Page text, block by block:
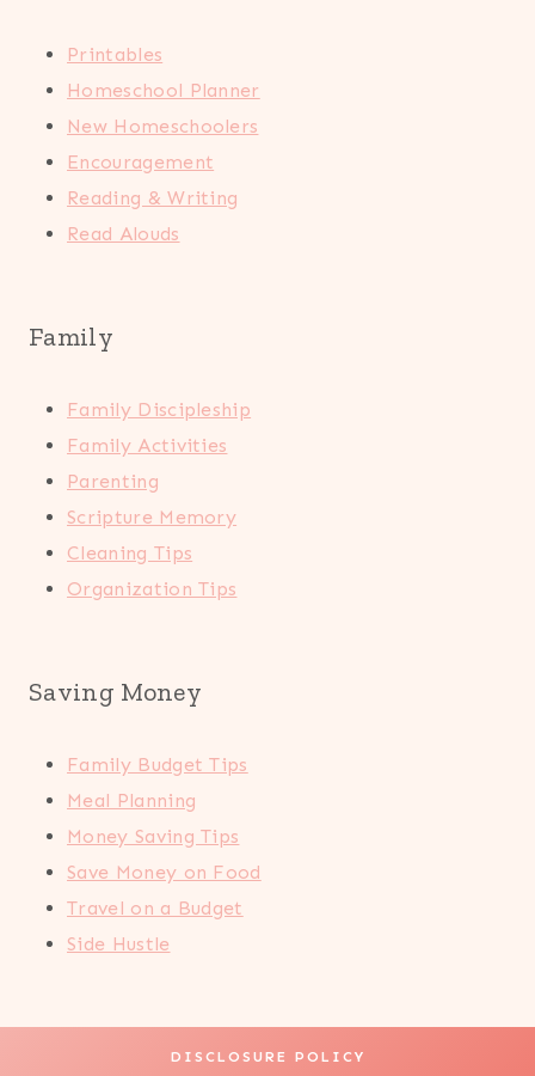
Printables
Homeschool Planner
New Homeschoolers
Encouragement
Reading & Writing
Read Alouds
Family
Family Discipleship
Family Activities
Parenting
Scripture Memory
Cleaning Tips
Organization Tips
Saving Money
Family Budget Tips
Meal Planning
Money Saving Tips
Save Money on Food
Travel on a Budget
Side Hustle
DISCLOSURE POLICY